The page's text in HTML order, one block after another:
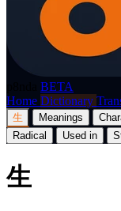
BETA
Home Dictionary
生 Meanings
Radical
Used in
生